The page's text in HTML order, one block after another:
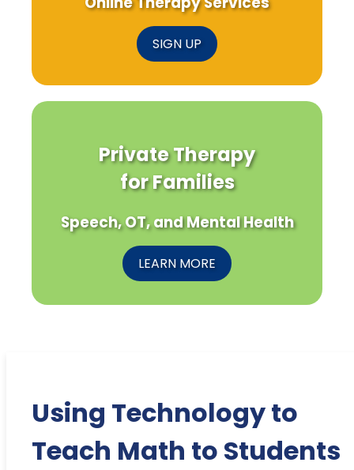
SIGN UP
Private Therapy
for Families
Speech, OT, and Mental Health
LEARN MORE
Using Technology to
Teach Math to Students